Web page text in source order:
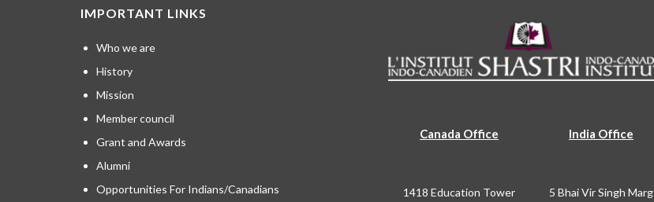
IMPORTANT LINKS
Who we are
History
Mission
Member council
Grant and Awards
Alumni
Opportunities For Indians/Canadians
Canada Office
1418 Education Tower
India Office
5 Bhai Vir Singh Marg